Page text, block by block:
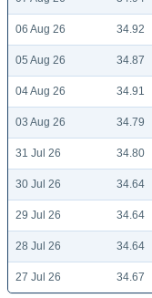
06 Aug 26 34.92
05 Aug 26 34.87
04 Aug 26 34.91
03 Aug 26 34.79
31 Jul 26 34.80
30 Jul 26 34.64
29 Jul 26 34.64
28 Jul 26 34.64
27 Jul 26 34.67